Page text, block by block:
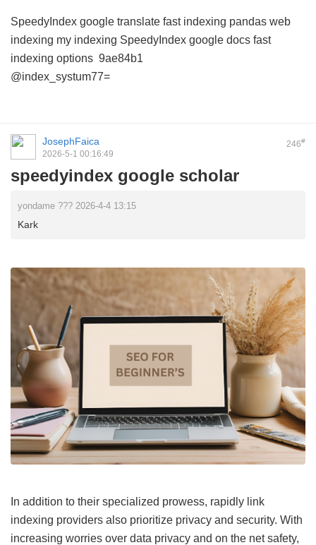
SpeedyIndex google translate fast indexing pandas web
indexing my indexing SpeedyIndex google docs fast
indexing options 9ae84b1
@index_systum77=
246#
JosephFaica
2026-5-1 00:16:49
speedyindex google scholar
yondame ??? 2026-4-4 13:15
Kark
In addition to their specialized prowess, rapidly link
indexing providers also prioritize privacy and security. With
increasing worries over data privacy and on the net safety,